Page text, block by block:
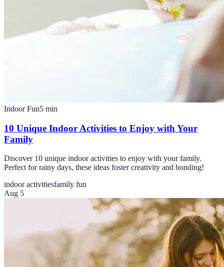
Indoor Fun5 min
10 Unique Indoor Activities to Enjoy with Your
Family
Discover 10 unique indoor activities to enjoy with your family.
Perfect for rainy days, these ideas foster creativity and bonding!
indoor activitiesfamily fun
Aug 5